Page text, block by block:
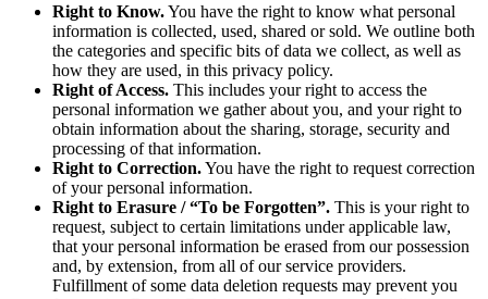
Right to Know.You have the right to know what personal
information is collected, used, shared or sold. We outline both
the categories and specific bits of data we collect, as well as
how they are used, in this privacy policy.
Right of Access. This includes your right to access the
personal information we gather about you, and your right to
obtain information about the sharing, storage, security and
processing of that information.
Right to Correction.You have the right to request correction
of your personal information.
Right to Erasure / “To be Forgotten”. This is your right to
request, subject to certain limitations under applicable law,
that your personal information be erased from our possession
and, by extension, from all of our service providers.
Fulfillment of some data deletion requests may prevent you